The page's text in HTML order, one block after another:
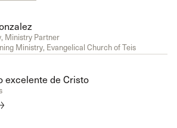
Ministry Partner
Ministry, Evangelical Church of Teis
excelente de Cristo